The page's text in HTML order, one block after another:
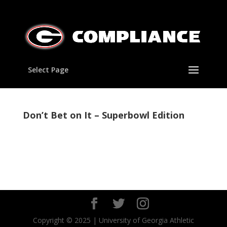
Select Page
Don’t Bet on It – Superbowl Edition
Copyright © 2025 | University of Georgia Athletic